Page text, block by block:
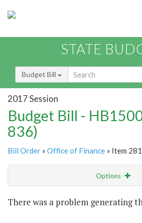
STATE
Budget Bill
2017 Session
Budget Bill -
836)
Bill Order » Office of Finance » Item 281
Options
There was a problem generating